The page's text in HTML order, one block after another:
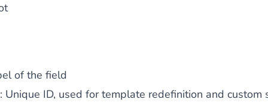
of the field
Unique ID, used for template redefinition and custom